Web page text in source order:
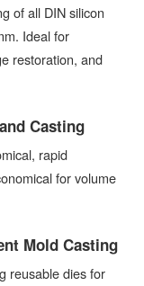
of all DIN silicon
Ideal for
restoration, and
Casting
rapid
for volume
Mold Casting
reusable dies for